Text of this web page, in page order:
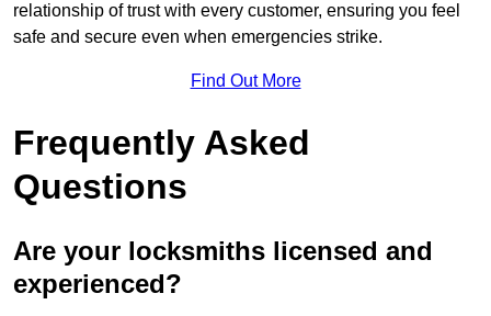
relationship of trust with every customer, ensuring you feel
safe and secure even when emergencies strike.
Find Out More
Frequently Asked
Questions
Are your locksmiths licensed and
experienced?